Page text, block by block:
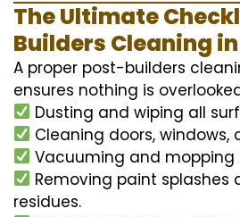
The Ultimate
Builders Cleaning
A proper post-builders
ensures nothing is
Dusting and wiping all
Cleaning doors, windows,
Vacuuming and mopping
Removing paint splashes
residues.